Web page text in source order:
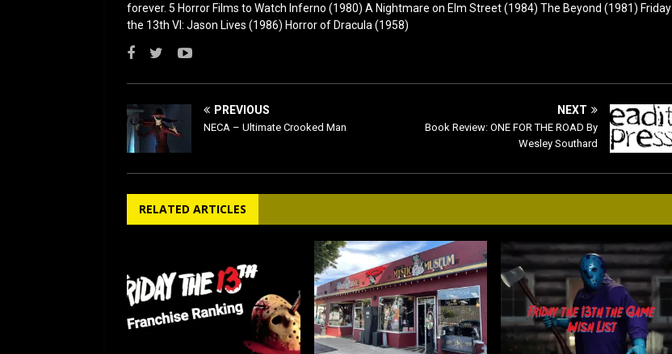
forever. 5 Horror Films to Watch Inferno (1980) A Nightmare on Elm Street (1984) The Beyond (1981) Friday
the 13th VI: Jason Lives (1986) Horror of Dracula (1958)
PREVIOUS
NECA – Ultimate Crooked Man
NEXT
Book Review: ONE FOR THE ROAD By
Wesley Southard
RELATED ARTICLES